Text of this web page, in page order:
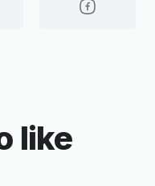
like